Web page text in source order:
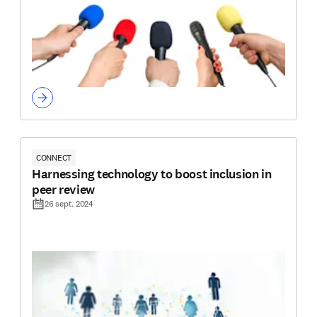
CONNECT
Harnessing technology to boost inclusion in
peer review
26 sept. 2024